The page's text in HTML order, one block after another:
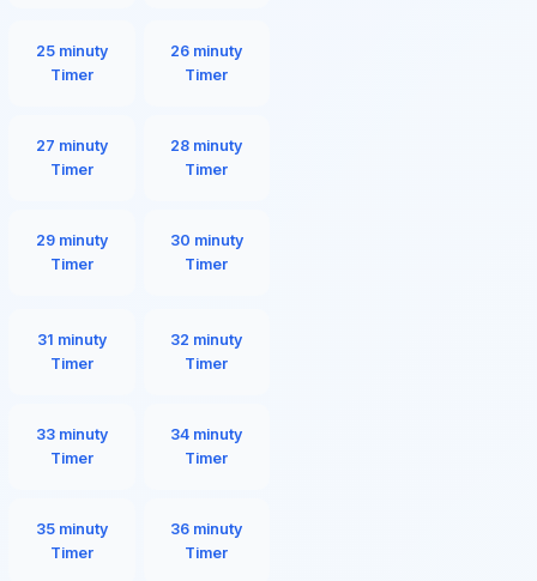
25 minuty
Timer
26 minuty
Timer
27 minuty
Timer
28 minuty
Timer
29 minuty
Timer
30 minuty
Timer
31 minuty
Timer
32 minuty
Timer
33 minuty
Timer
34 minuty
Timer
35 minuty
Timer
36 minuty
Timer